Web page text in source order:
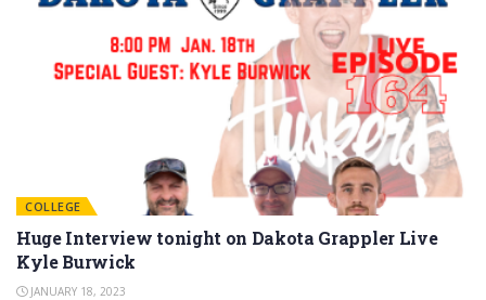
COLLEGE
Huge Interview tonight on Dakota Grappler Live
Kyle Burwick
JANUARY 18, 2023